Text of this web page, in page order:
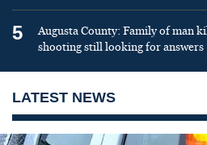
5
Augusta County: Family of man
shooting still looking for answers
LATEST NEWS